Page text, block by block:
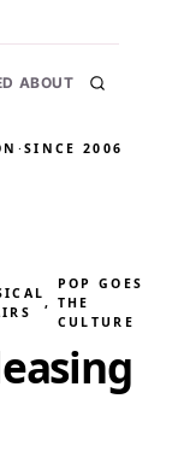
ABOUT
·SINCE 2006
,
POP GOES
THE
CULTURE